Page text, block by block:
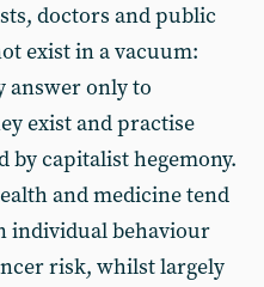
doctors and public
exist in a vacuum:
answer only to
exist and practise
by capitalist hegemony.
and medicine tend
individual behaviour
risk, whilst largely